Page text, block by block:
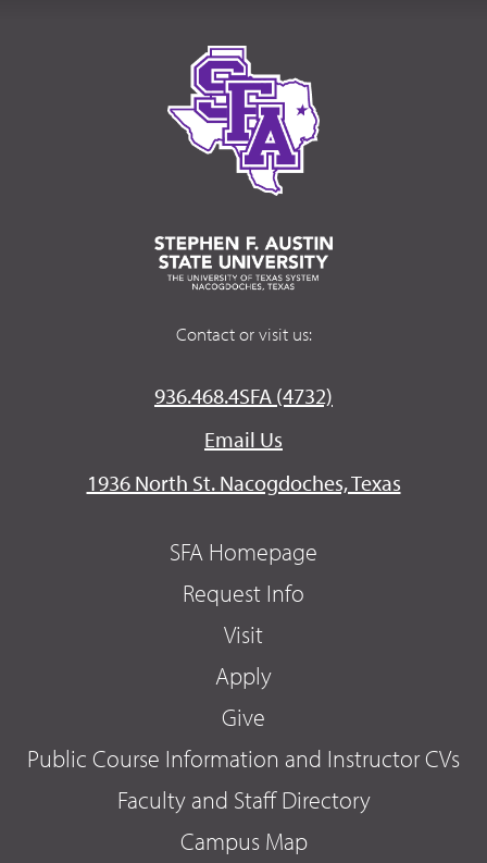
Contact or visit us:
936.468.4SFA (4732)
Email Us
1936 North St. Nacogdoches, Texas
SFA Homepage
Request Info
Visit
Apply
Give
Public Course Information and Instructor CVs
Faculty and Staff Directory
Campus Map